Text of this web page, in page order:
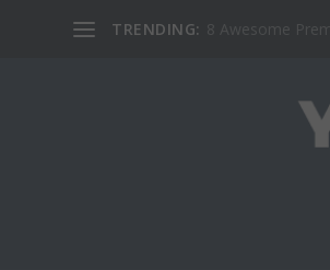
TRENDING: 8 Awesome